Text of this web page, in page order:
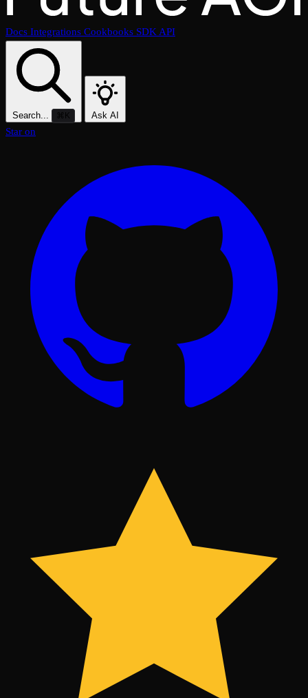
Docs Integrations Cookbooks SDKAPI
Search... ⌘K Ask AI
Star on